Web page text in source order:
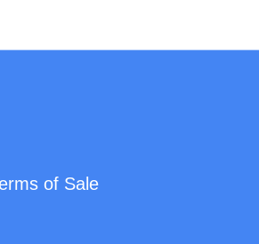
This is a particularly strong and well-
composition. A striking survival
and visual resonance.
of Sale